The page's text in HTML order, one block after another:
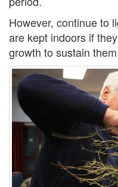
However, continue to
are kept indoors if
growth to sustain